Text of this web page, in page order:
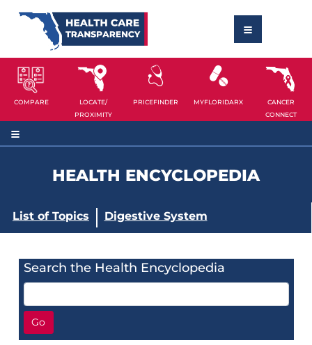
COMPARE
LOCATE/
PROXIMITY
PRICEFINDER MYFLORIDARX
CANCER
CONNECT
HEALTH ENCYCLOPEDIA
List of Topics Digestive System
Search the Health Encyclopedia
Go